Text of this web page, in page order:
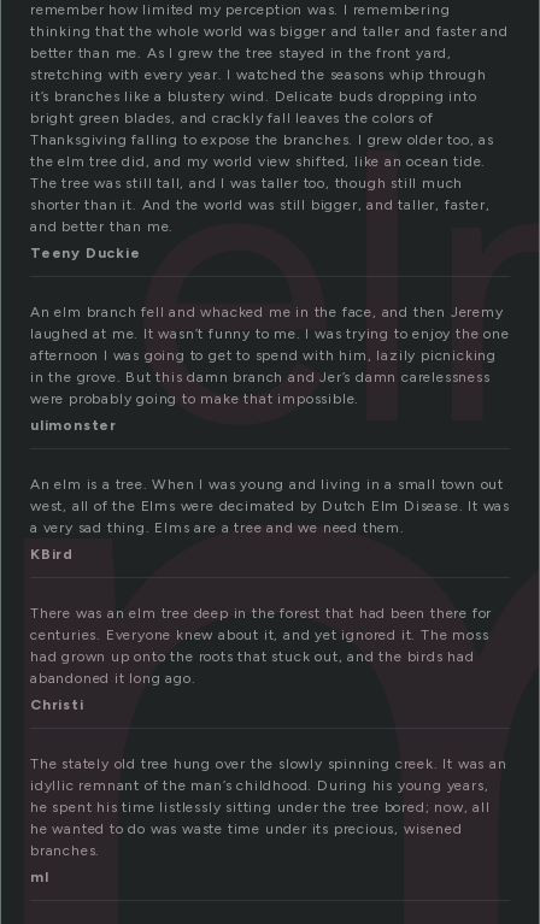
remember how limited my perception was. I remembering
thinking that the whole world was bigger and taller and faster and
better than me. As I grew the tree stayed in the front yard,
stretching with every year. I watched the seasons whip through
it’s branches like a blustery wind. Delicate buds dropping into
bright green blades, and crackly fall leaves the colors of
Thanksgiving falling to expose the branches. I grew older too, as
the elm tree did, and my world view shifted, like an ocean tide.
The tree was still tall, and I was taller too, though still much
shorter than it. And the world was still bigger, and taller, faster,
and better than me.
Teeny Duckie
An elm branch fell and whacked me in the face, and then Jeremy
laughed at me. It wasn’t funny to me. I was trying to enjoy the one
afternoon I was going to get to spend with him, lazily picnicking
in the grove. But this damn branch and Jer’s damn carelessness
were probably going to make that impossible.
ulimonster
An elm is a tree. When I was young and living in a small town out
west, all of the Elms were decimated by Dutch Elm Disease. It was
a very sad thing. Elms are a tree and we need them.
KBird
There was an elm tree deep in the forest that had been there for
centuries. Everyone knew about it, and yet ignored it. The moss
had grown up onto the roots that stuck out, and the birds had
abandoned it long ago.
Christi
The stately old tree hung over the slowly spinning creek. It was an
idyllic remnant of the man’s childhood. During his young years,
he spent his time listlessly sitting under the tree bored; now, all
he wanted to do was waste time under its precious, wisened
branches.
ml